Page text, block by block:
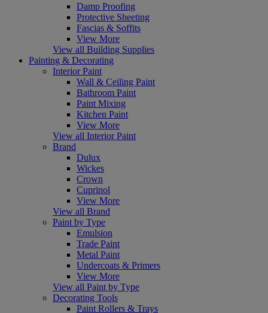
Damp Proofing
Protective Sheeting
Fascias & Soffits
View More
View all Building Supplies
Painting & Decorating
Interior Paint
Wall & Ceiling Paint
Bathroom Paint
Paint Mixing
Kitchen Paint
View More
View all Interior Paint
Brand
Dulux
Wickes
Crown
Cuprinol
View More
View all Brand
Paint by Type
Emulsion
Trade Paint
Metal Paint
Undercoats & Primers
View More
View all Paint by Type
Decorating Tools
Paint Rollers & Trays